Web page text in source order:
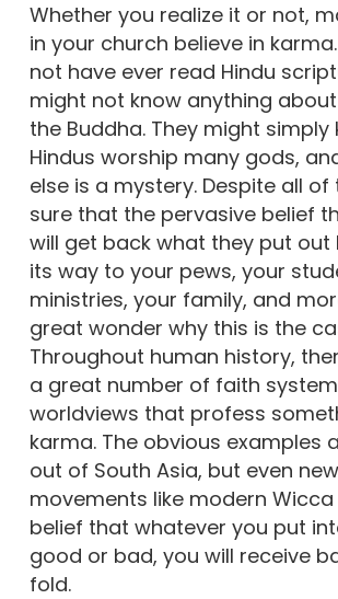
Whether you realize it or not,
in your church believe in
not have ever read Hindu
might not know anything
the Buddha. They might
Hindus worship many gods,
else is a mystery. Despite all of
sure that the pervasive belief
will get back what they put out
its way to your pews, your
ministries, your family, and
great wonder why this is the
Throughout human history,
a great number of faith
worldviews that profess
karma. The obvious examples
out of South Asia, but even
movements like modern
belief that whatever you put
good or bad, you will receive
fold.